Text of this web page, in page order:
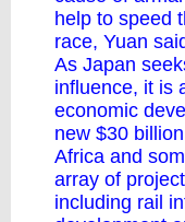
help to speed
race, Yuan
As Japan
influence, it is
economic
new $30
Africa and
array of
including rail